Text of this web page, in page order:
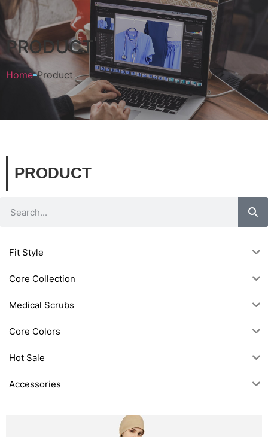
PRODUCT
Home Product
PRODUCT
Fit Style
Core Collection
Medical Scrubs
Core Colors
Hot Sale
Accessories